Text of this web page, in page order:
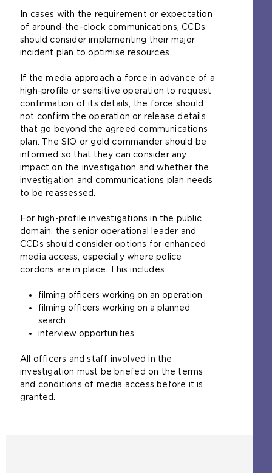
In cases with the requirement or expectation
of around-the-clock communications, CCDs
should consider implementing their major
incident plan to optimise resources.
If the media approach a force in advance of a
high-profile or sensitive operation to request
confirmation of its details, the force should
not confirm the operation or release details
that go beyond the agreed communications
plan. The SIO or gold commander should be
informed so that they can consider any
impact on the investigation and whether the
investigation and communications plan needs
to be reassessed.
For high-profile investigations in the public
domain, the senior operational leader and
CCDs should consider options for enhanced
media access, especially where police
cordons are in place. This includes:
filming officers working on an operation
filming officers working on a planned
search
interview opportunities
All officers and staff involved in the
investigation must be briefed on the terms
and conditions of media access before it is
granted.